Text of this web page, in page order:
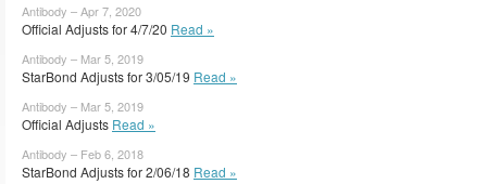
Antibody – Apr 7, 2020
Official Adjusts for 4/7/20 Read »
Antibody – Mar 5, 2019
StarBond Adjusts for 3/05/19 Read »
Antibody – Mar 5, 2019
Official Adjusts Read »
Antibody – Feb 6, 2018
StarBond Adjusts for 2/06/18 Read »